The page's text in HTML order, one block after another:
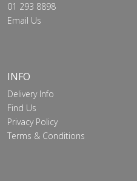
01 293 8898
Email Us
INFO
Delivery Info
Find Us
Privacy Policy
Terms & Conditions